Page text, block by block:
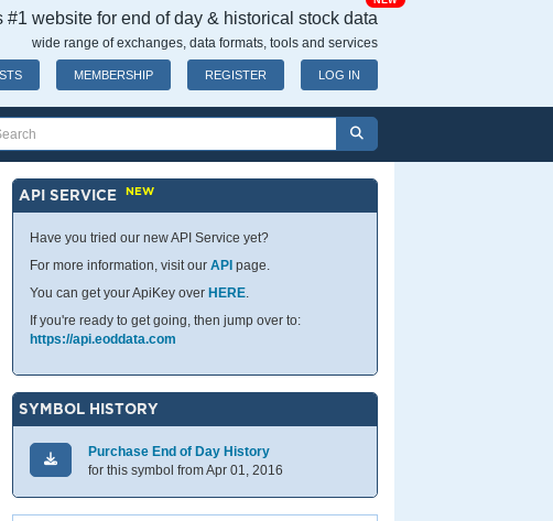
#1 website for end of day & historical stock data
wide range of exchanges, data formats, tools and services
MEMBERSHIP REGISTER LOG IN
API SERVICENEW
Have you tried our new API Service yet?
For more information, visit ourAPI page.
You can get your ApiKey over HERE.
If you're ready to get going, then jump over to:
https://api.eoddata.com
SYMBOL HISTORY
Purchase End of Day History
for this symbol from Apr 01, 2016